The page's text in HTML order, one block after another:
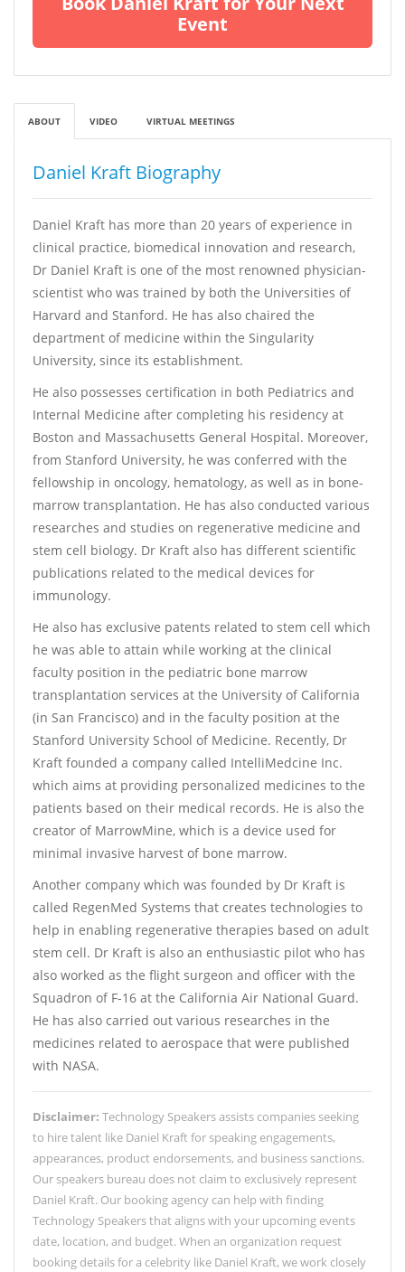
Event
ABOUT VIDEO VIRTUAL MEETINGS
Daniel Kraft Biography
Daniel Kraft has more than 20 years of experience in
clinical practice, biomedical innovation and research,
Dr Daniel Kraft is one of the most renowned physician-
scientist who was trained by both the Universities of
Harvard and Stanford. He has also chaired the
department of medicine within the Singularity
University, since its establishment.
He also possesses certification in both Pediatrics and
Internal Medicine after completing his residency at
Boston and Massachusetts General Hospital. Moreover,
from Stanford University, he was conferred with the
fellowship in oncology, hematology, as well as in bone-
marrow transplantation. He has also conducted various
researches and studies on regenerative medicine and
stem cell biology. Dr Kraft also has different scientific
publications related to the medical devices for
immunology.
He also has exclusive patents related to stem cell which
he was able to attain while working at the clinical
faculty position in the pediatric bone marrow
transplantation services at the University of California
(in San Francisco) and in the faculty position at the
Stanford University School of Medicine. Recently, Dr
Kraft founded a company called IntelliMedcine Inc.
which aims at providing personalized medicines to the
patients based on their medical records. He is also the
creator of MarrowMine, which is a device used for
minimal invasive harvest of bone marrow.
Another company which was founded by Dr Kraft is
called RegenMed Systems that creates technologies to
help in enabling regenerative therapies based on adult
stem cell. Dr Kraft is also an enthusiastic pilot who has
also worked as the flight surgeon and officer with the
Squadron of F-16 at the California Air National Guard.
He has also carried out various researches in the
medicines related to aerospace that were published
with NASA.
Disclaimer: Technology Speakers assists companies seeking
to hire talent like Daniel Kraft for speaking engagements,
appearances, product endorsements, and business sanctions.
Our speakers bureau does not claim to exclusively represent
Daniel Kraft. Our booking agency can help with finding
Technology Speakers that aligns with your upcoming events
date, location, and budget. When an organization request
booking details for a celebrity like Daniel Kraft, we work closely